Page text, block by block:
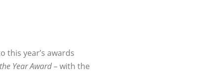
this year’s awards
Year Award– with the